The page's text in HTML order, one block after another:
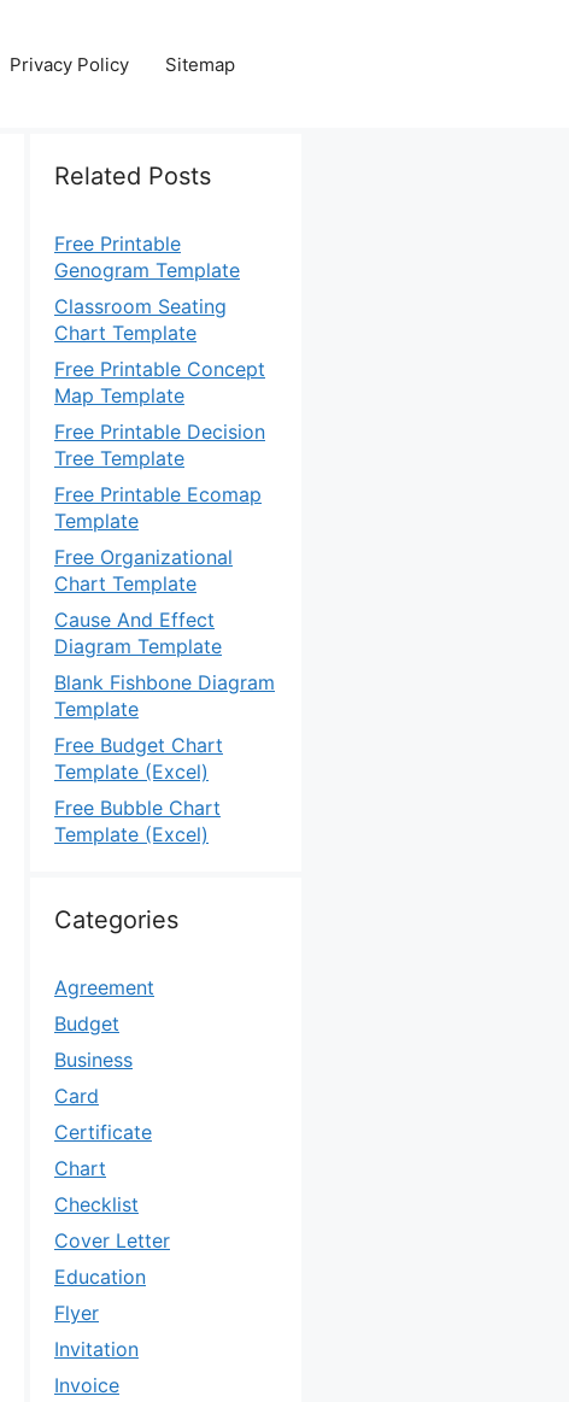
Privacy Policy Sitemap
Related Posts
Free Printable
Genogram Template
Classroom Seating
Chart Template
Free Printable Concept
Map Template
Free Printable Decision
Tree Template
Free Printable Ecomap
Template
Free Organizational
Chart Template
Cause And Effect
Diagram Template
Blank Fishbone Diagram
Template
Free Budget Chart
Template (Excel)
Free Bubble Chart
Template (Excel)
Categories
Agreement
Budget
Business
Card
Certificate
Chart
Checklist
Cover Letter
Education
Flyer
Invitation
Invoice